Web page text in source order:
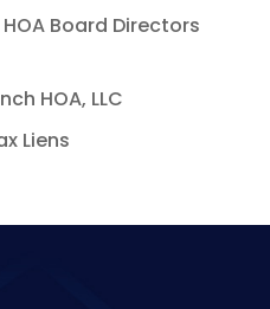
Board Directors
HOA, LLC
Liens